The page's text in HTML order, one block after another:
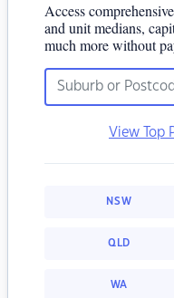
Access
and unit medians,
much more without
View Top
NSW
QLD
WA